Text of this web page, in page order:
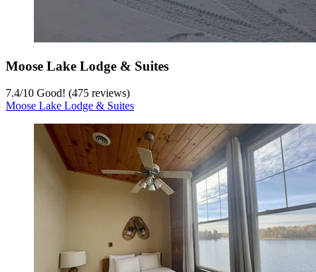
Moose Lake Lodge & Suites
7.4/10 Good! (475 reviews)
Moose Lake Lodge & Suites